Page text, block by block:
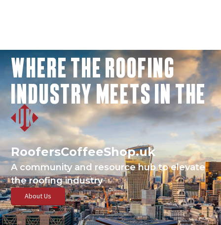
WHERE THE ROOFING
INDUSTRY MEETS IN THE
RoofersCoffeeShop.uk
A community and resource hub to elevate
the roofing industry
About Us